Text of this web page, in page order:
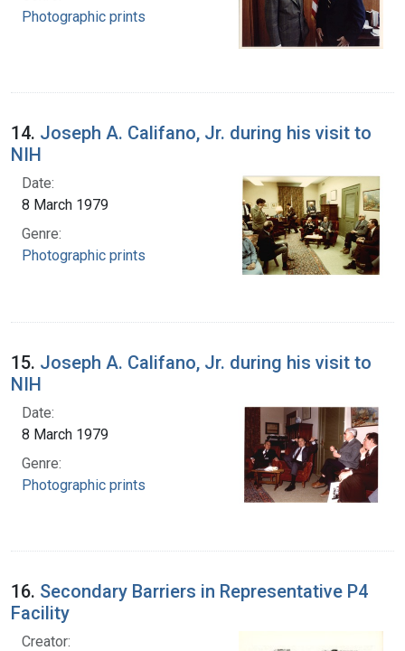
Photographic prints
14. Joseph A. Califano, Jr. during his visit to
NIH
Date:
8 March 1979
Genre:
Photographic prints
15. Joseph A. Califano, Jr. during his visit to
NIH
Date:
8 March 1979
Genre:
Photographic prints
16. Secondary Barriers in Representative P4
Facility
Creator: